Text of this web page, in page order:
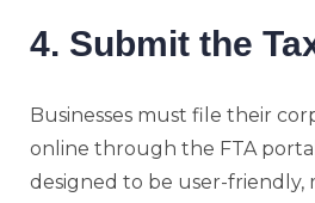
4. Submit the
Businesses must file their
online through the FTA
designed to be user-friendly,